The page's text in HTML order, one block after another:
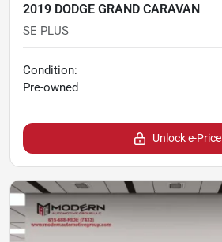
2019 DODGE GRAND CARAVAN
SE PLUS
Condition:
Pre-owned
Unlock e-Price